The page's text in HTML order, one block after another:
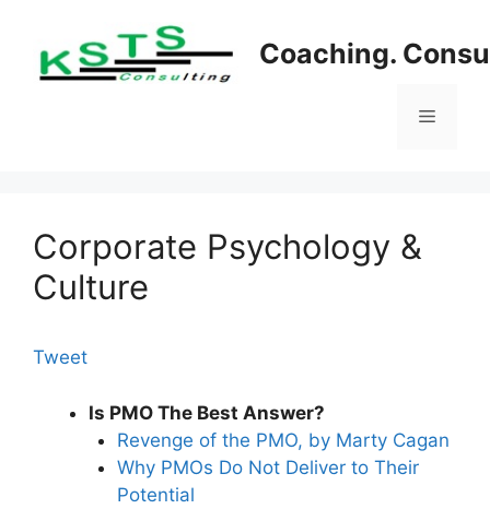
content
Coaching.
Menu
Corporate Psychology &
Culture
Tweet
Is PMO The Best Answer?
Revenge of the PMO, by Marty Cagan
Why PMOs Do Not Deliver to Their
Potential